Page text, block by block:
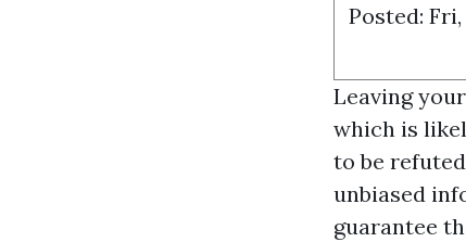
Posted:
Leaving
which is
to be
unbiased
guarantee